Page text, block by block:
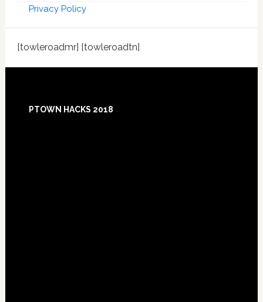
Privacy Policy
[towleroadmr] [towleroadtn]
PTOWN HACKS 2018